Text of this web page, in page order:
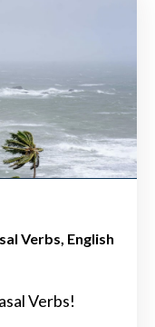
Verbs English
Verbs!